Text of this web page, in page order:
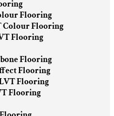
Flooring
Colour Flooring
Flooring
Flooring
Flooring
Flooring
Flooring